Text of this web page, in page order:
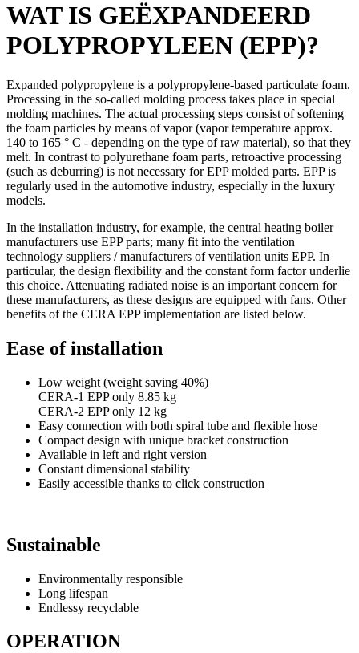
WAT IS GEËXPANDEERD
POLYPROPYLEEN (EPP)?
Expanded polypropylene is a polypropylene-based particulate foam.
Processing in the so-called molding process takes place in special
molding machines. The actual processing steps consist of softening
the foam particles by means of vapor (vapor temperature approx.
140 to 165 ° C - depending on the type of raw material), so that they
melt. In contrast to polyurethane foam parts, retroactive processing
(such as deburring) is not necessary for EPP molded parts. EPP is
regularly used in the automotive industry, especially in the luxury
models.
In the installation industry, for example, the central heating boiler
manufacturers use EPP parts; many fit into the ventilation
technology suppliers / manufacturers of ventilation units EPP. In
particular, the design flexibility and the constant form factor underlie
this choice. Attenuating radiated noise is an important concern for
these manufacturers, as these designs are equipped with fans. Other
benefits of the CERA EPP implementation are listed below.
Ease of installation
Low weight (weight saving 40%)
CERA-1 EPP only 8.85 kg
CERA-2 EPP only 12 kg
Easy connection with both spiral tube and flexible hose
Compact design with unique bracket construction
Available in left and right version
Constant dimensional stability
Easily accessible thanks to click construction
Sustainable
Environmentally responsible
Long lifespan
Endlessy recyclable
OPERATION